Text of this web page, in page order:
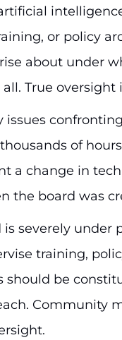
or policy
about under
True oversight
issues
of
a change in
the board was
is severely
training,
should be
Community